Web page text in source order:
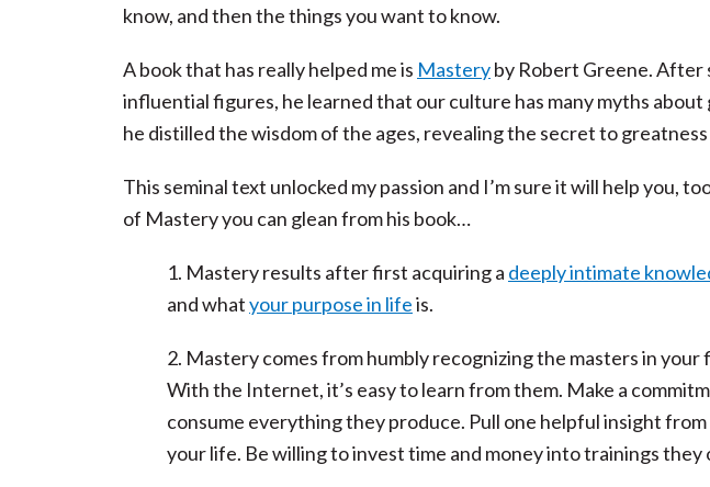
know, and then the things you want to know.
A book that has really helped me is Masteryby Robert Greene. After
influential figures, he learned that our culture has many myths
he distilled the wisdom of the ages, revealing the secret to greatness
This seminal text unlocked my passion and I’m sure it will help you,
of Mastery you can glean from his book…
1. Mastery results after first acquiring a deeply intimate
and whatyour purpose in lifeis.
2. Mastery comes from humbly recognizing the masters in your
With the Internet, it’s easy to learn from them. Make a
consume everything they produce. Pull one helpful insight
your life. Be willing to invest time and money into trainings they